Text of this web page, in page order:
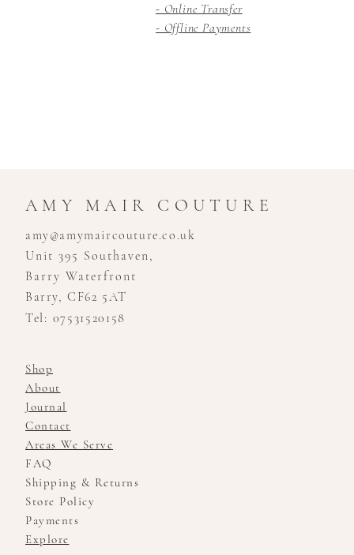
- Online Transfer
- Offline Payments
AMY MAIR COUTURE
amy@amymaircouture.co.uk
Unit 395 Southaven,
Barry Waterfront
Barry, CF62 5AT
Tel: 07531520158
Shop
About
Journal
Contact
Areas We Serve
FAQ
Shipping & Returns
Store Policy
Payments
Explore